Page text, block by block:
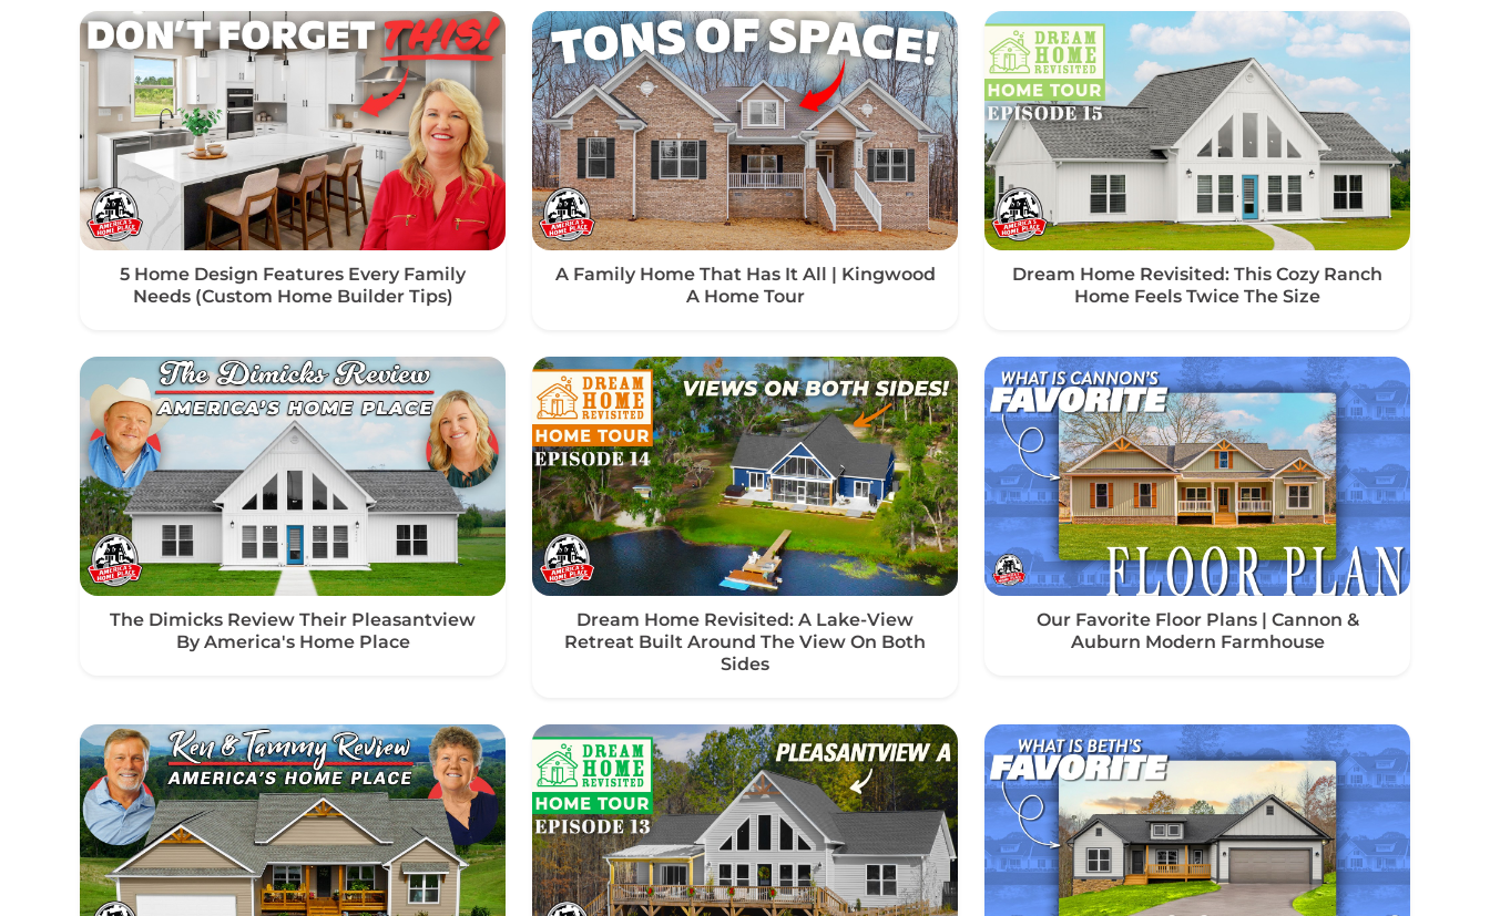
5 Home Design Features Every Family
Needs (Custom Home Builder Tips)
A Family Home That Has It All | Kingwood
A Home Tour
Dream Home Revisited: This Cozy Ranch
Home Feels Twice The Size
The Dimicks Review Their Pleasantview
By America's Home Place
Dream Home Revisited: A Lake-View
Retreat Built Around The View On Both
Sides
Our Favorite Floor Plans | Cannon &
Auburn Modern Farmhouse